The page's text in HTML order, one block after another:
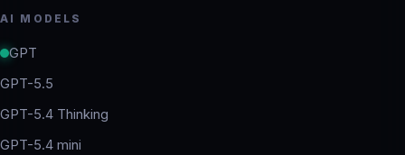
AI MODELS
GPT
GPT-5.5
GPT-5.4 Thinking
GPT-5.4 mini